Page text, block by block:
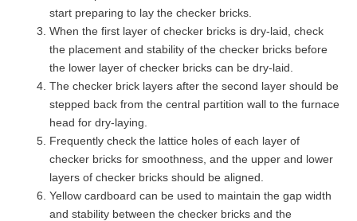
start preparing to lay the checker bricks.
When the first layer of checker bricks is dry-laid, check
the placement and stability of the checker bricks before
the lower layer of checker bricks can be dry-laid.
The checker brick layers after the second layer should be
stepped back from the central partition wall to the furnace
head for dry-laying.
Frequently check the lattice holes of each layer of
checker bricks for smoothness, and the upper and lower
layers of checker bricks should be aligned.
Yellow cardboard can be used to maintain the gap width
and stability between the checker bricks and the